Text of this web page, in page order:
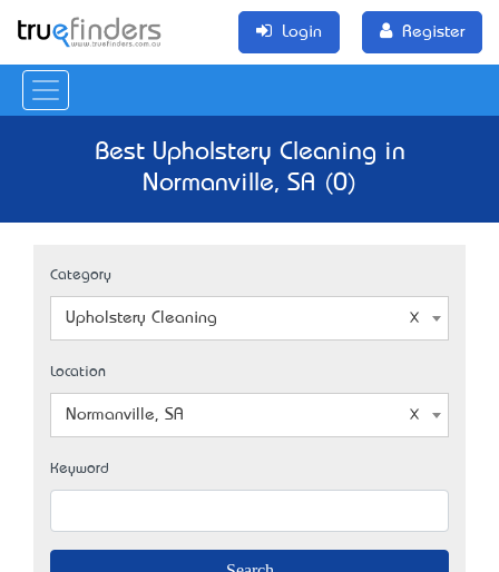
Login Register
Best Upholstery Cleaning in
Normanville, SA (0)
Category
Upholstery Cleaning
Location
Normanville, SA
Keyword